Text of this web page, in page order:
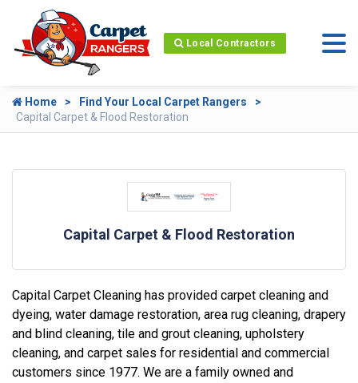
Local Contractors
Home
Find Your Local Carpet Rangers
Capital Carpet & Flood Restoration
Capital Carpet & Flood Restoration
Capital Carpet Cleaning has provided carpet cleaning and
dyeing, water damage restoration, area rug cleaning, drapery
and blind cleaning, tile and grout cleaning, upholstery
cleaning, and carpet sales for residential and commercial
customers since 1977. We are a family owned and